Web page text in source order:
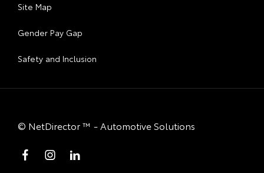
Site Map
Gender Pay Gap
Safety and Inclusion
© NetDirector™ - Automotive Solutions